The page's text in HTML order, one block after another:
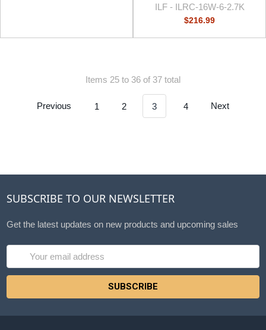
ILF - ILRC-16W-6-2.7K
$216.99
Items 25 to 36 of 37 total
Previous 1 2 3 4 Next
SUBSCRIBE TO OUR NEWSLETTER
Get the latest updates on new products and upcoming sales
Address